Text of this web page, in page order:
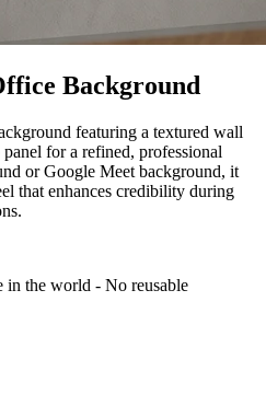
Background
featuring a textured wall
for a refined, professional
or Google Meet background, it
that enhances credibility during
in the world - No reusable